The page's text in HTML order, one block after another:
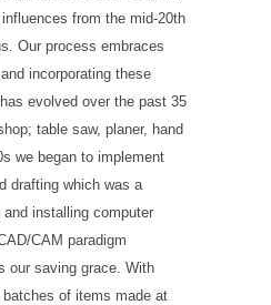
from the mid-20th
Our process embraces
incorporating these
evolved over the past 35
table saw, planer, hand
we began to implement
drafting which was a
installing computer
CAM paradigm
our saving grace. With
of items made at